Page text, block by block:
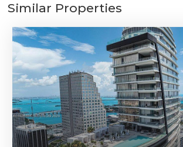
Similar Properties